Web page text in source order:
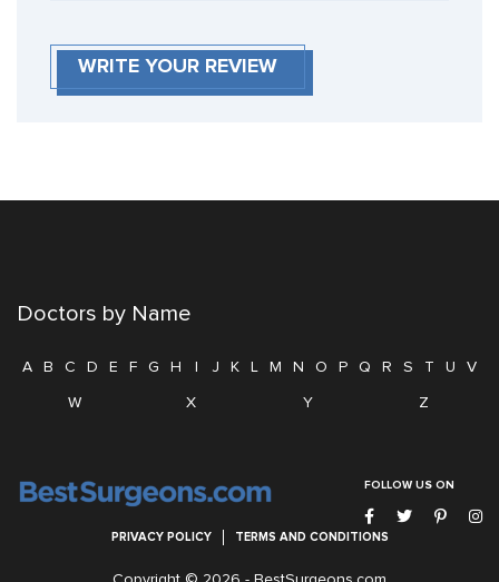
WRITE YOUR REVIEW
Doctors by Name
A B C D E F G H I J K L M N O P Q R S T U
V
W
X Y Z
FOLLOW US ON
PRIVACY POLICY TERMS AND CONDITIONS